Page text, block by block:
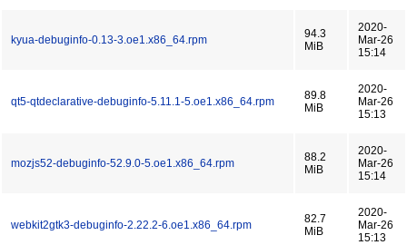
kyua-debuginfo-0.13-3.oe1.x86_64.rpm
94.3
MiB
2020-
Mar-26
15:14
qt5-qtdeclarative-debuginfo-5.11.1-5.oe1.x86_64.rpm
89.8
MiB
2020-
Mar-26
15:13
mozjs52-debuginfo-52.9.0-5.oe1.x86_64.rpm
88.2
MiB
2020-
Mar-26
15:14
webkit2gtk3-debuginfo-2.22.2-6.oe1.x86_64.rpm
82.7
MiB
2020-
Mar-26
15:13